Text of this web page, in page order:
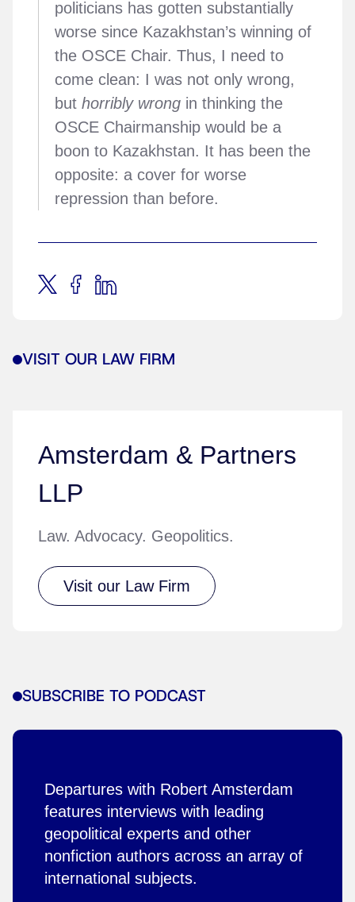
politicians has gotten substantially
worse since Kazakhstan’s winning of
the OSCE Chair. Thus, I need to
come clean: I was not only wrong,
but horribly wrong in thinking the
OSCE Chairmanship would be a
boon to Kazakhstan. It has been the
opposite: a cover for worse
repression than before.
VISIT OUR LAW FIRM
Amsterdam & Partners
LLP
Law. Advocacy. Geopolitics.
Visit our Law Firm
SUBSCRIBE TO PODCAST
Departures with Robert Amsterdam
features interviews with leading
geopolitical experts and other
nonfiction authors across an array of
international subjects.